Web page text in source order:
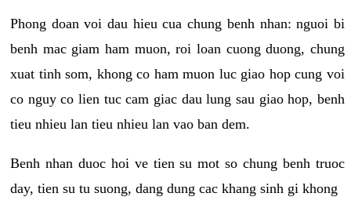
Phong doan voi dau hieu cua chung benh nhan: nguoi bi
benh mac giam ham muon, roi loan cuong duong, chung
xuat tinh som, khong co ham muon luc giao hop cung voi
co nguy co lien tuc cam giac dau lung sau giao hop, benh
tieu nhieu lan tieu nhieu lan vao ban dem.
Benh nhan duoc hoi ve tien su mot so chung benh truoc
day, tien su tu suong, dang dung cac khang sinh gi khong